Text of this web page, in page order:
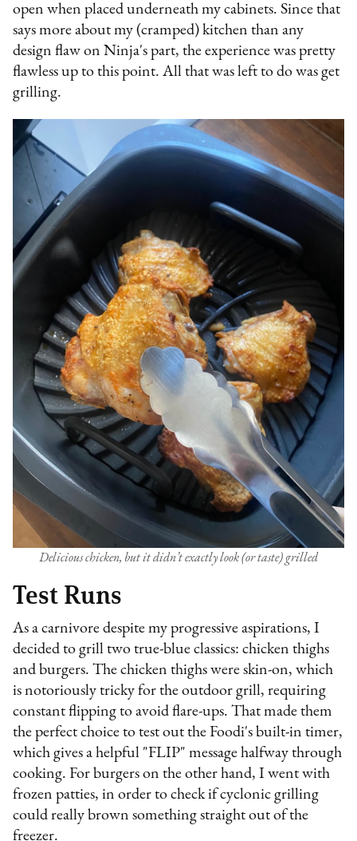
open when placed underneath my cabinets. Since that
says more about my (cramped) kitchen than any
design flaw on Ninja's part, the experience was pretty
flawless up to this point. All that was left to do was get
grilling.
Delicious chicken, but it didn’t exactly look (or taste) grilled
Test Runs
As a carnivore despite my progressive aspirations, I
decided to grill two true-blue classics: chicken thighs
and burgers. The chicken thighs were skin-on, which
is notoriously tricky for the outdoor grill, requiring
constant flipping to avoid flare-ups. That made them
the perfect choice to test out the Foodi's built-in timer,
which gives a helpful "FLIP" message halfway through
cooking. For burgers on the other hand, I went with
frozen patties, in order to check if cyclonic grilling
could really brown something straight out of the
freezer.